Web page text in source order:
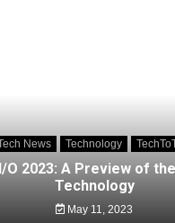
News Technology
O 2023: A Preview of
Technology
May 11, 2023